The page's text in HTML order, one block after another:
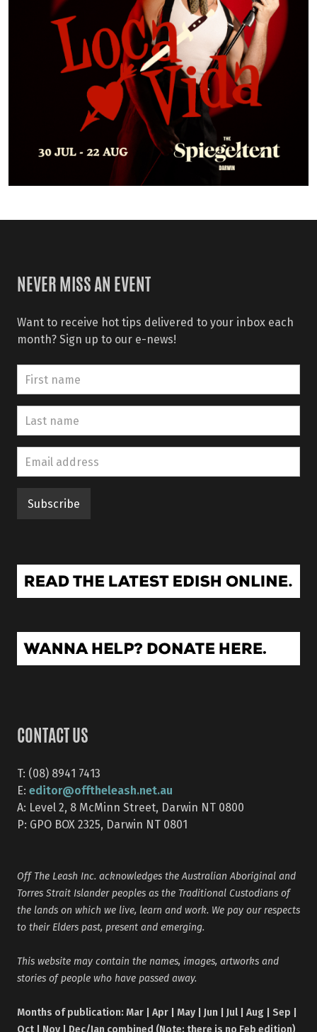
NEVER MISS AN EVENT
Want to receive hot tips delivered to your inbox each
month? Sign up to our e-news!
CONTACT US
T: (08) 8941 7413
E: editor@offtheleash.net.au
A: Level 2, 8 McMinn Street, Darwin NT 0800
P: GPO BOX 2325, Darwin NT 0801
Off The Leash Inc. acknowledges the Australian Aboriginal and
Torres Strait Islander peoples as the Traditional Custodians of
the lands on which we live, learn and work. We pay our respects
to their Elders past, present and emerging.
This website may contain the names, images, artworks and
stories of people who have passed away.
Months of publication: Mar | Apr | May | Jun | Jul | Aug | Sep |
Oct | Nov | Dec/Jan combined (Note: there is no Feb edition)